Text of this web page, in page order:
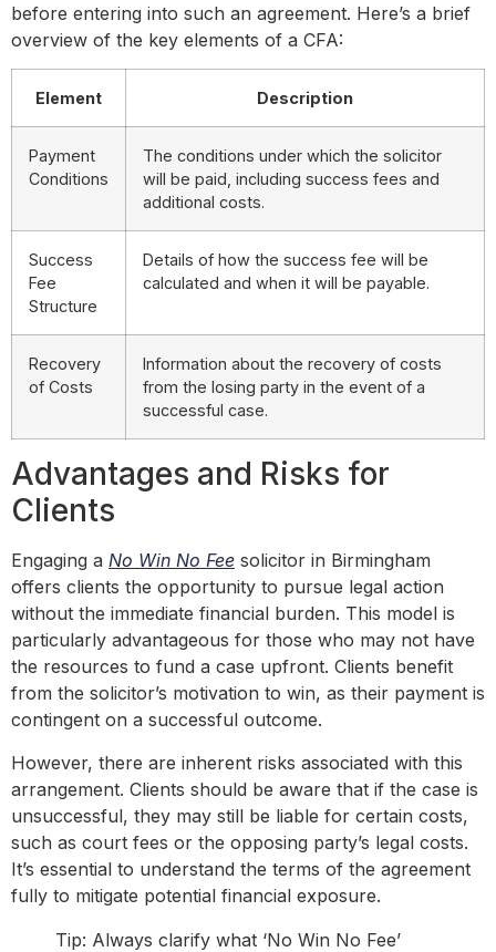
before entering into such an agreement. Here’s a brief
overview of the key elements of a CFA:
Element Description
Payment
Conditions
The conditions under which the solicitor
will be paid, including success fees and
additional costs.
Success
Fee
Structure
Details of how the success fee will be
calculated and when it will be payable.
Recovery
of Costs
Information about the recovery of costs
from the losing party in the event of a
successful case.
Advantages and Risks for
Clients
Engaging a No Win No Fee solicitor in Birmingham
offers clients the opportunity to pursue legal action
without the immediate financial burden. This model is
particularly advantageous for those who may not have
the resources to fund a case upfront. Clients benefit
from the solicitor’s motivation to win, as their payment is
contingent on a successful outcome.
However, there are inherent risks associated with this
arrangement. Clients should be aware that if the case is
unsuccessful, they may still be liable for certain costs,
such as court fees or the opposing party’s legal costs.
It’s essential to understand the terms of the agreement
fully to mitigate potential financial exposure.
Tip: Always clarify what ‘No Win No Fee’